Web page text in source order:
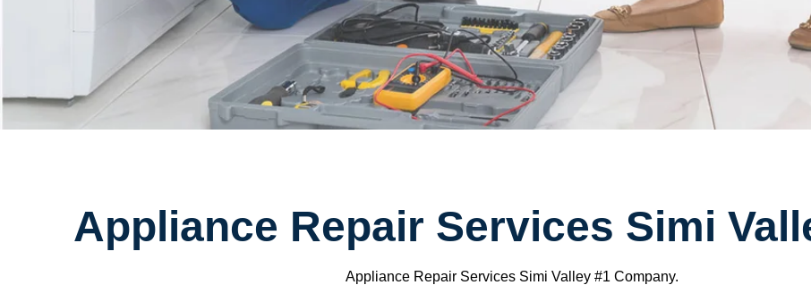
Appliance Repair Services Simi
Appliance Repair Services Simi Valley #1 Company.